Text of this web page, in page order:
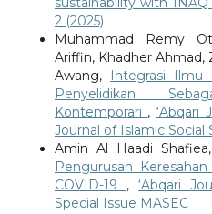
2 (2025)
Muhammad Remy
Ariffin, Khadher Ahmad,
Awang,
Integrasi Ilmu
Penyelidikan
Kontemporari , ‘Abqari
Journal of Islamic
Amin Al Haadi
Pengurusan
COVID-19 ,‘Abqari
Special Issue MASEC